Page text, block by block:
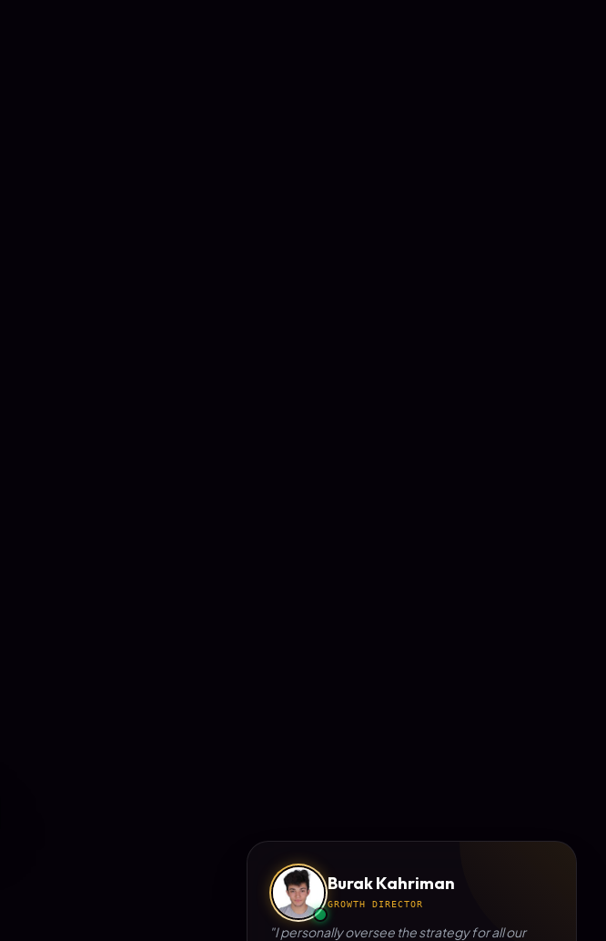
Burak Kahriman
GROWTH DIRECTOR
"I personally oversee the strategy for all our